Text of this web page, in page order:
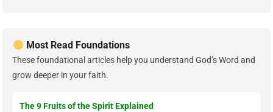
Most Read Foundations
These foundational articles help you understand God’s Word and
grow deeper in your faith.
The 9 Fruits of the Spirit Explained